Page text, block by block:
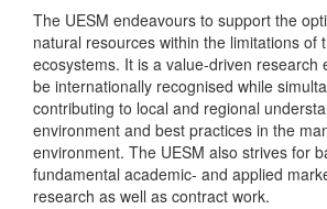
The UESM endeavours to support the
natural resources within the limitations of
ecosystems. It is a value-driven research
be internationally recognised while
contributing to local and regional
environment and best practices in the
environment. The UESM also strives for
fundamental academic- and applied
research as well as contract work.